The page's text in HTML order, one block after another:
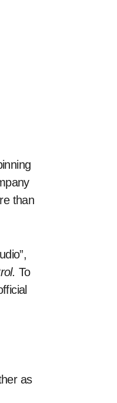
than
To
as